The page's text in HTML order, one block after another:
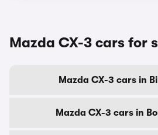
Mazda CX-3 cars for
Mazda CX-3 cars in
Mazda CX-3 cars in